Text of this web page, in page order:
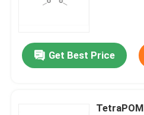
Get Best Price
TetraPOM